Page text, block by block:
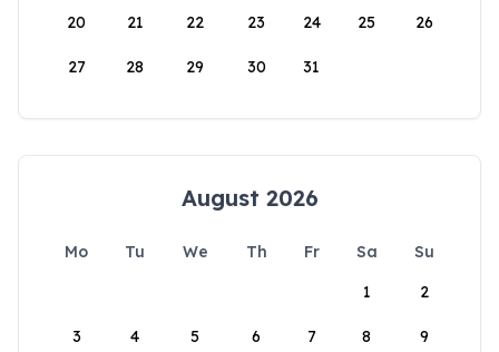
20 21 22 23 24 25 26
27 28 29 30 31
August 2026
Mo Tu We Th Fr Sa
Su
1
2
3 4 5 6 7 8 9